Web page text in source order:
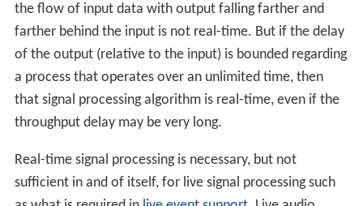
the flow of input data with output falling farther and
farther behind the input is not real-time. But if the delay
of the output (relative to the input) is bounded regarding
a process that operates over an unlimited time, then
that signal processing algorithm is real-time, even if the
throughput delay may be very long.
Real-time signal processing is necessary, but not
sufficient in and of itself, for live signal processing such